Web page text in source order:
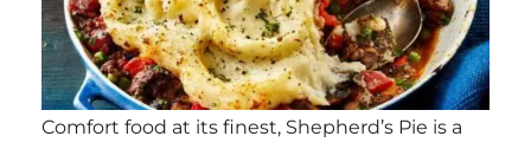
Comfort food at its finest, Shepherd’s Pie is a